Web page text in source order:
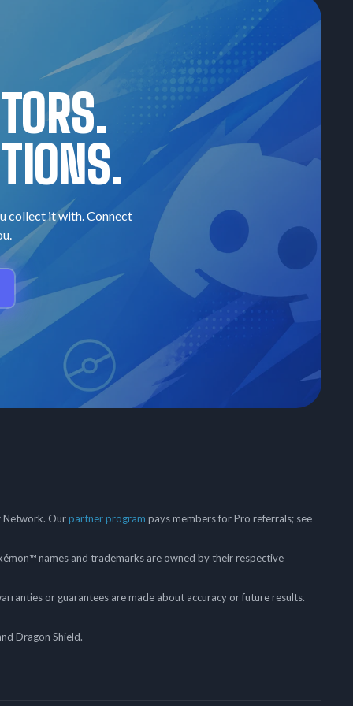
collect it with. Connect
Network. Ourpartner program pays members for Pro referrals; see
names and trademarks are owned by their respective
or guarantees are made about accuracy or future results.
Dragon Shield.